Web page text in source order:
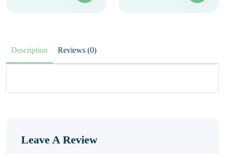
Description Reviews (0)
Leave A Review